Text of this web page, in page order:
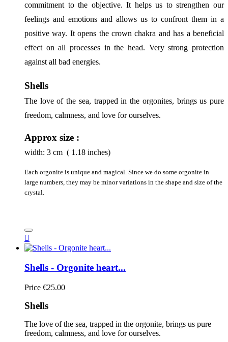
commitment to the objective. It helps us to strengthen our
feelings and emotions and allows us to confront them in a
positive way. It opens the crown chakra and has a beneficial
effect on all processes in the head. Very strong protection
against all bad energies.
Shells
The love of the sea, trapped in the orgonites, brings us pure
freedom, calmness, and love for ourselves.
Approx size :
width: 3 cm ( 1.18 inches)
Each orgonite is unique and magical. Since we do some orgonite in
large numbers, they may be minor variations in the shape and size of the
crystal.

Shells - Orgonite heart...
Price €25.00
Shells
The love of the sea, trapped in the orgonite, brings us pure
freedom, calmness, and love for ourselves.